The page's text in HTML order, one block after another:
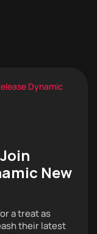
New
a treat as
their latest